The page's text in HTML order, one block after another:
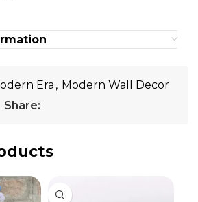
Era , Modern Wall Decor
Share: